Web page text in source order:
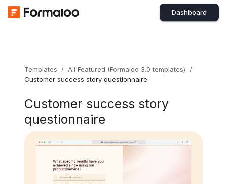
Dashboard
Templates / All Featured (Formaloo 3.0 templates)
/
Customer success story questionnaire
Customer success story
questionnaire